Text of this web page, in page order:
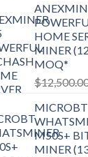
HOME
MINER
MOQ*
$
MICROBT
M50S+
MINER